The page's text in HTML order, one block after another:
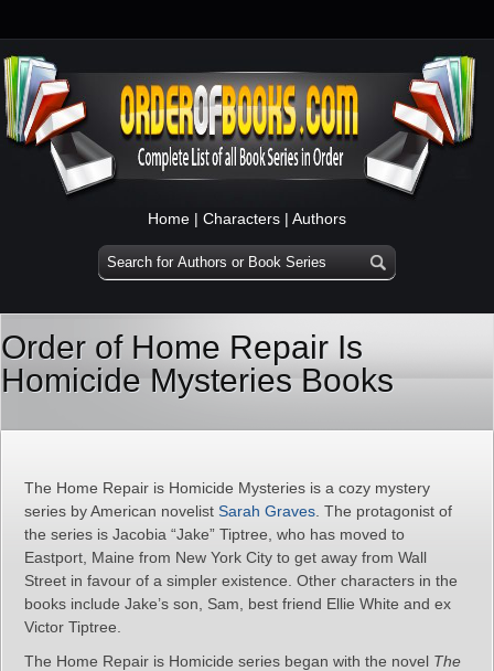
Home | Characters | Authors
Order of Home Repair Is
Homicide Mysteries Books
The Home Repair is Homicide Mysteries is a cozy mystery
series by American novelist Sarah Graves . The protagonist of
the series is Jacobia “Jake” Tiptree, who has moved to
Eastport, Maine from New York City to get away from Wall
Street in favour of a simpler existence. Other characters in the
books include Jake’s son, Sam, best friend Ellie White and ex
Victor Tiptree.
The Home Repair is Homicide series began with the novel The